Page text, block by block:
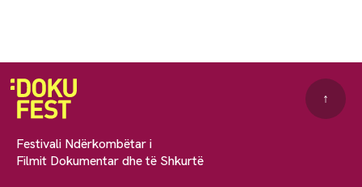
Festivali Ndërkombëtar i
Filmit Dokumentar dhe të Shkurtë
↑